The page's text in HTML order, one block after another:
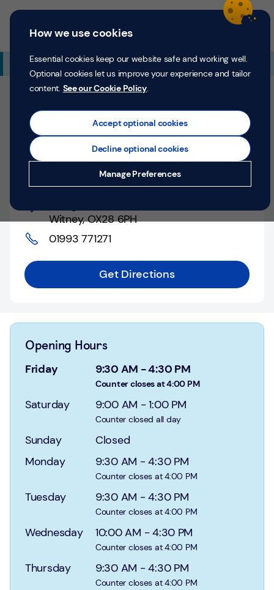
Skip to content
Money
Help &
Support
Login
accounts
Invest
Mortgages
Loans
Credit
Cards
Search
Additional Branch Information
Return to Nav
Closed
Opens at
9:00 AMSaturday
Counter opens at
9:30 AMMonday
Witney, 13 High Street
Witney,OX28 6PH
01993 771271
Get Directions
Link Opens in New Tab
Opening Hours
Day of the WeekHours
Friday 9:30 AM -4:30 PM
Counter closes at 4:00 PM
Saturday 9:00 AM -1:00 PM
Counter closed all day
Sunday
Closed
Monday
9:30 AM -4:30 PM
Counter closes at 4:00 PM
Tuesday 9:30 AM -4:30 PM
Counter closes at 4:00 PM
Wednesday 10:00 AM -4:30 PM
Counter closes at 4:00 PM
Thursday 9:30 AM -4:30 PM
Counter closes at 4:00 PM
Expand or collapse answer
Expand or collapse answer
Expand or collapse answer
How we use cookies
Essential cookies keep our website safe and working well.
Optional cookies let us improve your experience and tailor
content. See our Cookie Policy.
Accept optional cookies
Decline optional cookies
Manage Preferences